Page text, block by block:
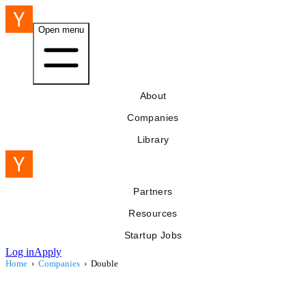
Open menu
About
Companies
Library
Partners
Resources
Startup Jobs
Log inApply
Home › Companies › Double